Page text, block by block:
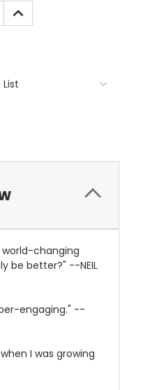
INCREASE
QUANTITY:
changing
be better?" --NEIL
engaging." --
I was growing